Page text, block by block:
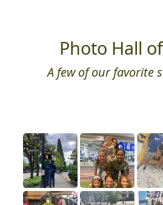
Photo Hall
A few of our favorite